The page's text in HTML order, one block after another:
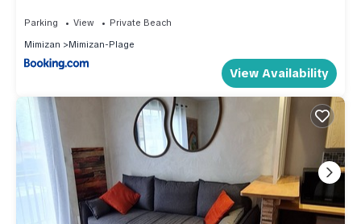
Parking View
Private Beach
Mimizan
Mimizan-Plage
View Availability